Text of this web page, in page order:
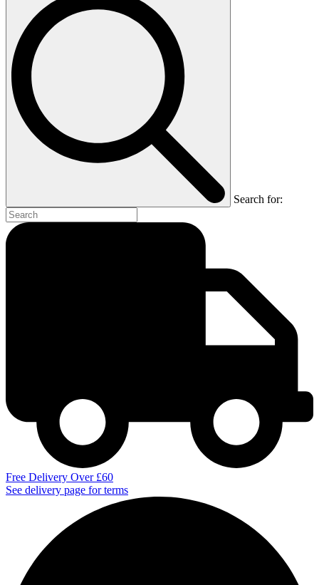
Search for:
Free Delivery Over £60
See delivery page for terms